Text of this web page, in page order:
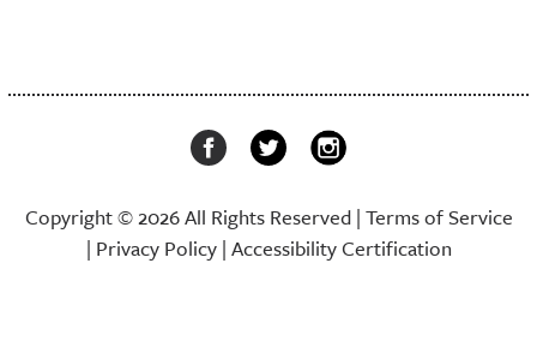
Copyright © 2026 All Rights Reserved | Terms of Service
| Privacy Policy| Accessibility Certification